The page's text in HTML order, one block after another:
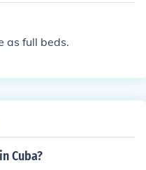
as full beds.
Cuba?